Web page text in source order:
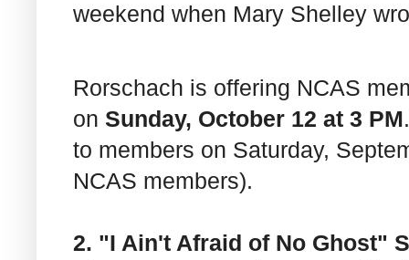
weekend when Mary Shelley
Rorschach is offering NCAS
on Sunday, October 12 at 3 PM
to members on Saturday,
NCAS members).
2. "I Ain't Afraid of No Ghost"